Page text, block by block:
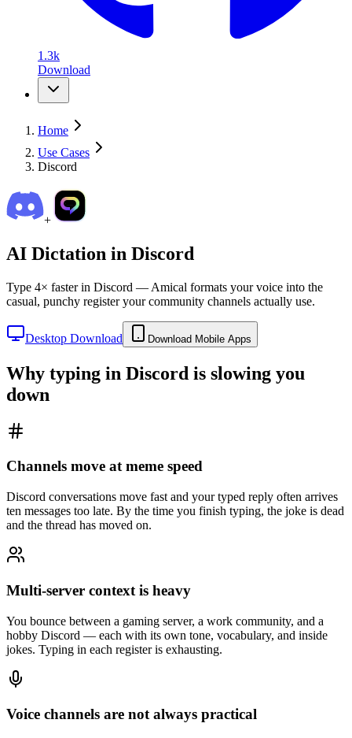
1.3k
Download
Home
Use Cases
Discord
+
AI Dictation in Discord
Type 4× faster in Discord — Amical formats your voice into the
casual, punchy register your community channels actually use.
Desktop Download Download Mobile Apps
Why typing in Discord is slowing you
down
Channels move at meme speed
Discord conversations move fast and your typed reply often arrives
ten messages too late. By the time you finish typing, the joke is dead
and the thread has moved on.
Multi-server context is heavy
You bounce between a gaming server, a work community, and a
hobby Discord — each with its own tone, vocabulary, and inside
jokes. Typing in each register is exhausting.
Voice channels are not always practical